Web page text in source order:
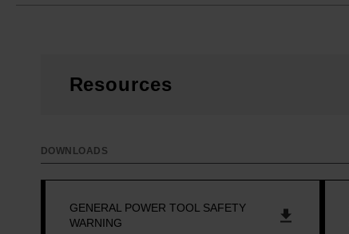
Resources
DOWNLOADS
GENERAL POWER TOOL SAFETY
WARNING